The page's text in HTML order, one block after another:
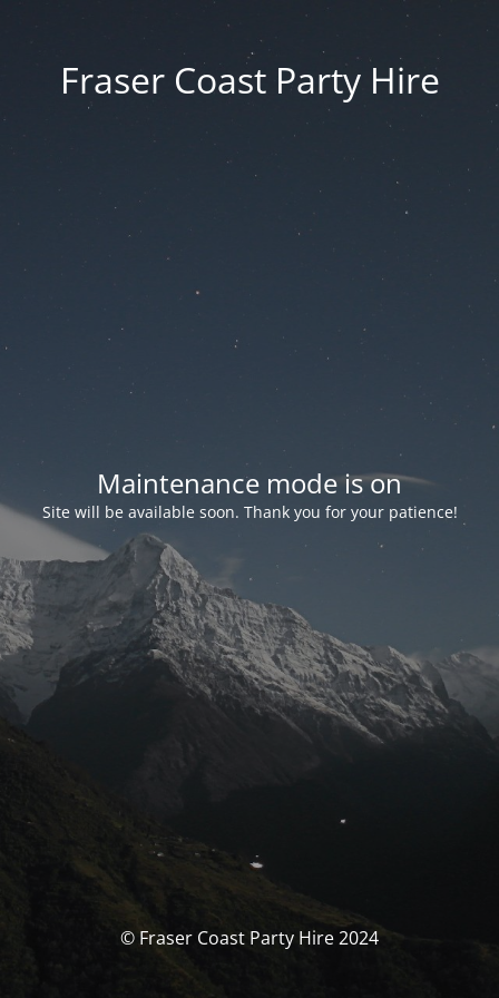
Fraser Coast Party Hire
Maintenance mode is on
Site will be available soon. Thank you for your patience!
© Fraser Coast Party Hire 2024